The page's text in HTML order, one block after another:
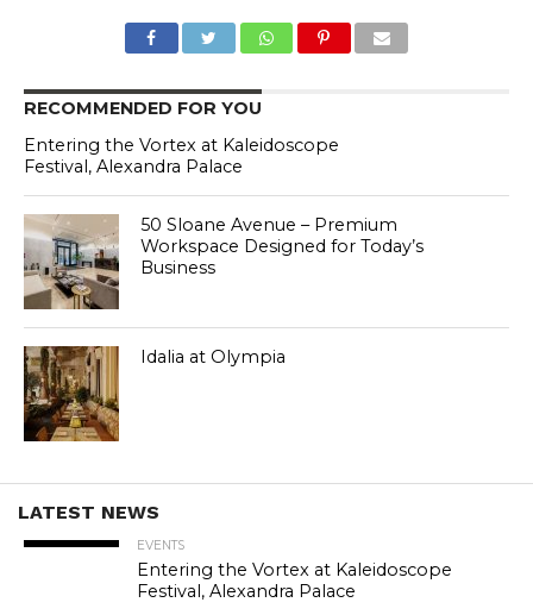
RECOMMENDED FOR YOU
Entering the Vortex at Kaleidoscope
Festival, Alexandra Palace
50 Sloane Avenue – Premium
Workspace Designed for Today’s
Business
Idalia at Olympia
LATEST NEWS
EVENTS
Entering the Vortex at Kaleidoscope
Festival, Alexandra Palace